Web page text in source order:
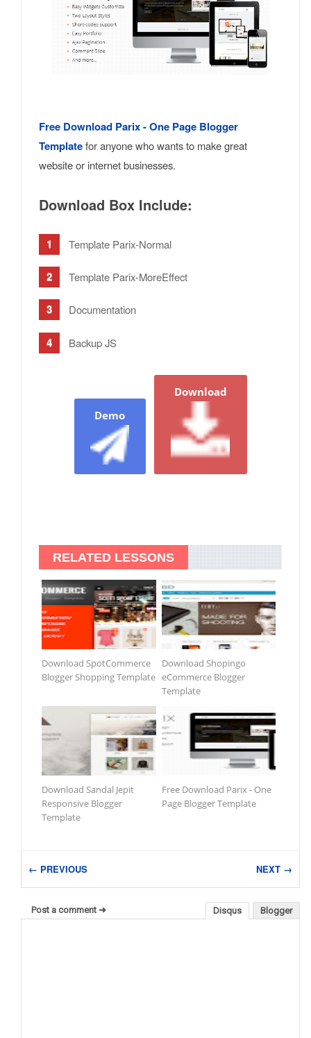
Free Download Parix - One Page Blogger
Templatefor anyone who wants to make great
website or internet businesses.
Download Box Include:
Template Parix-Normal
Template Parix-MoreEffect
Documentation
Backup JS
Demo
Download
RELATED LESSONS
Download SpotCommerce
Blogger Shopping Template
Download Shopingo
eCommerce Blogger
Template
Download Sandal Jepit
Responsive Blogger
Template
Free Download Parix - One
Page Blogger Template
← PREVIOUS NEXT →
Blogger
Disqus
Post a comment ➜